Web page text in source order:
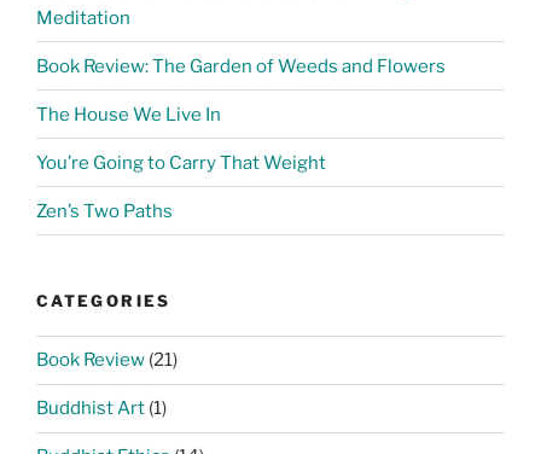
Meditation
Book Review: The Garden of Weeds and Flowers
The House We Live In
You’re Going to Carry That Weight
Zen’s Two Paths
CATEGORIES
Book Review (21)
Buddhist Art (1)